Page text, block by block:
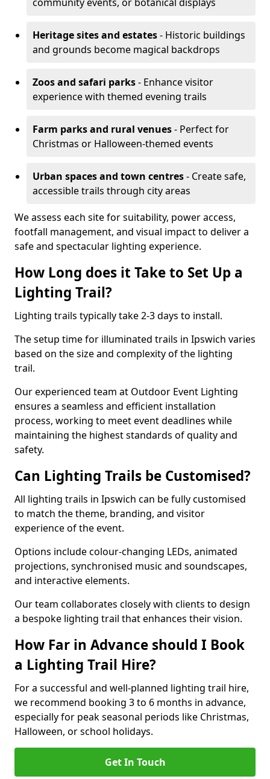
Heritage sites and estates- Historic buildings
and grounds become magical backdrops
Zoos and safari parks- Enhance visitor
experience with themed evening trails
Farm parks and rural venues- Perfect for
Christmas or Halloween-themed events
Urban spaces and town centres- Create safe,
accessible trails through city areas
We assess each site for suitability, power access,
footfall management, and visual impact to deliver a
safe and spectacular lighting experience.
How Long does it Take to Set Up a
Lighting Trail?
Lighting trails typically take 2-3 days to install.
The setup time for illuminated trails in Ipswich varies
based on the size and complexity of the lighting
trail.
Our experienced team at Outdoor Event Lighting
ensures a seamless and efficient installation
process, working to meet event deadlines while
maintaining the highest standards of quality and
safety.
Can Lighting Trails be Customised?
All lighting trails in Ipswich can be fully customised
to match the theme, branding, and visitor
experience of the event.
Options include colour-changing LEDs, animated
projections, synchronised music and soundscapes,
and interactive elements.
Our team collaborates closely with clients to design
a bespoke lighting trail that enhances their vision.
How Far in Advance should I Book
a Lighting Trail Hire?
For a successful and well-planned lighting trail hire,
we recommend booking 3 to 6 months in advance,
especially for peak seasonal periods like Christmas,
Halloween, or school holidays.
Get In Touch